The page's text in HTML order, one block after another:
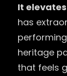
It
has
heritage
that feels